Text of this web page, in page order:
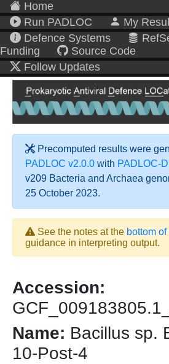
Home
Run PADLOC
My
Defence Systems
Funding
Source Code
Follow Updates
Precomputed results were
PADLOC v2.0.0 with PADLOC-
v209 Bacteria and Archaea
25 October 2023.
See the notes at the bottom
guidance in interpreting output.
Accession:
Name: Bacillus sp.
10-Post-4